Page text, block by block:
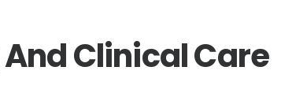
Clinical Care